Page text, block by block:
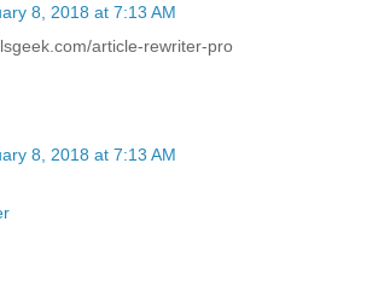
8, 2018 at 7:13 AM
article-rewriter-pro
8, 2018 at 7:13 AM